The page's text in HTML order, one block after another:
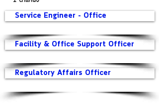
Service Engineer - Office
Facility & Office Support Officer
Regulatory Affairs Officer